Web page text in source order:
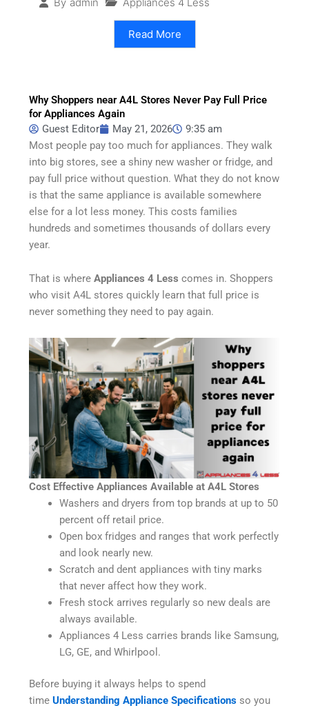
By admin
Read More
Why Shoppers near A4L Stores Never Pay Full Price
for Appliances Again
Guest Editor
May 21, 2026
9:35 am
Most people pay too much for appliances. They walk
into big stores, see a shiny new washer or fridge, and
pay full price without question. What they do not know
is that the same appliance is available somewhere
else for a lot less money. This costs families
hundreds and sometimes thousands of dollars every
year.
That is whereAppliances 4 Less comes in. Shoppers
who visit A4L stores quickly learn that full price is
never something they need to pay again.
Cost Effective Appliances Available at A4L Stores
Washers and dryers from top brands at up to 50
percent off retail price.
Open box fridges and ranges that work perfectly
and look nearly new.
Scratch and dent appliances with tiny marks
that never affect how they work.
Fresh stock arrives regularly so new deals are
always available.
Appliances 4 Less carries brands like Samsung,
LG, GE, and Whirlpool.
Before buying it always helps to spend
time Understanding Appliance Specifications so you